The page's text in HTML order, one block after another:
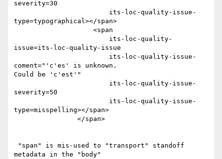
severity=30
type=typographical></span>
issue=its-loc-quality-issue
coment="'c'es' is unknown.
Could be 'c'est'"
severity=50
type=misspelling></span>
metadata in the "body"